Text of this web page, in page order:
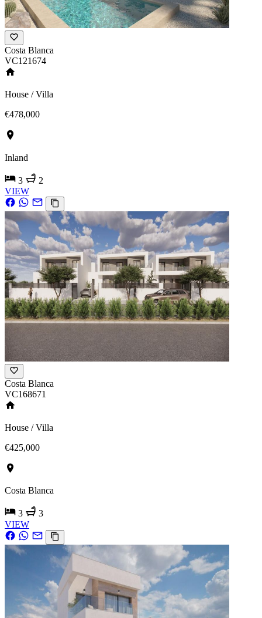
Costa Blanca
VC121674
House / Villa
€478,000
Inland
3
2
VIEW
Costa Blanca
VC168671
House / Villa
€425,000
Costa Blanca
3
3
VIEW